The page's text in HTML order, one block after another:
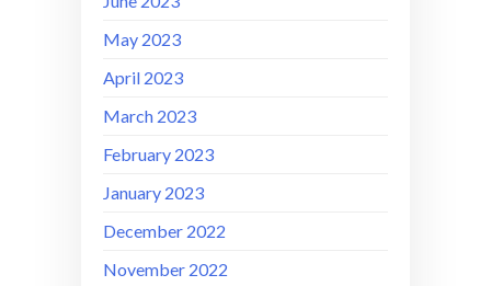
May 2023
April 2023
March 2023
February 2023
January 2023
December 2022
November 2022